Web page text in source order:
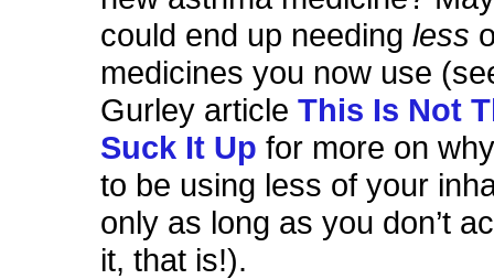
could end up needingless
medicines you now use
Gurley articleThis Is Not
Suck It Up for more on
to be using less of your
only as long as you don’t
it, that is!).